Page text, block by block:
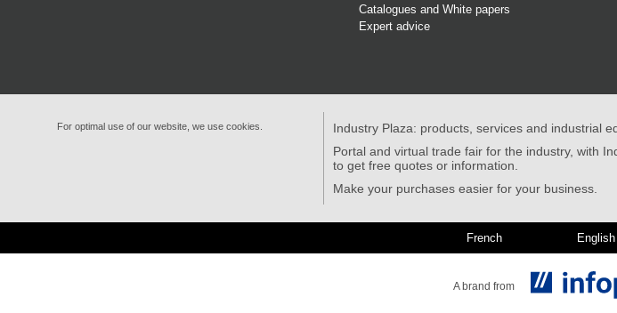
Catalogues and White papers
Expert advice
For optimal use of our website, we use cookies.
Industry Plaza: products, services and industrial
Portal and virtual trade fair for the industry, with
to get free quotes or information.
Make your purchases easier for your business.
French English
A brand from